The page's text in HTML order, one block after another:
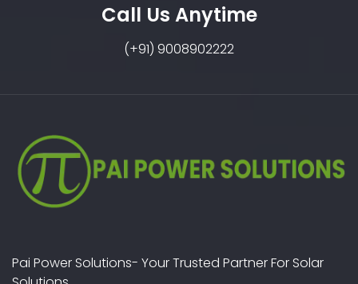
Call Us Anytime
(+91) 9008902222
Pai Power Solutions- Your Trusted Partner For Solar